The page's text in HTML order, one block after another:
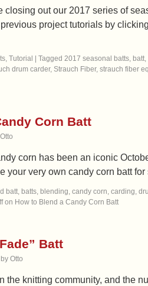
closing out our 2017 series of
project tutorials by
, Tutorial Tagged 2017 seasonal batts, batt,
drum carder, Strauch Fiber, strauch fiber
Corn Batt
Otto
corn has been an iconic
your very own candy corn batt
batt, batts, blending, candy corn, carding,
on How to Blend a Candy Corn Batt
Batt
by Otto
the knitting community, and the